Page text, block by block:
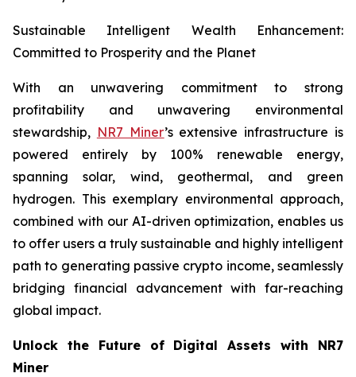
Sustainable Intelligent Wealth Enhancement:
Committed to Prosperity and the Planet
With an unwavering commitment to strong
profitability and unwavering environmental
stewardship, NR7 Miner’s extensive infrastructure is
powered entirely by 100% renewable energy,
spanning solar, wind, geothermal, and green
hydrogen. This exemplary environmental approach,
combined with our AI-driven optimization, enables us
to offer users a truly sustainable and highly intelligent
path to generating passive crypto income, seamlessly
bridging financial advancement with far-reaching
global impact.
Unlock the Future of Digital Assets with NR7
Miner